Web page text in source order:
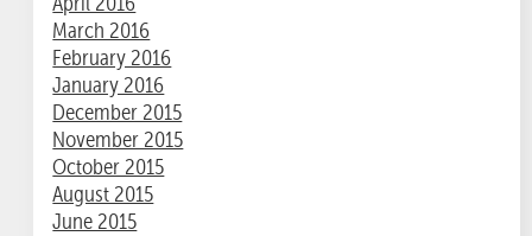
March 2016
February 2016
January 2016
December 2015
November 2015
October 2015
August 2015
June 2015